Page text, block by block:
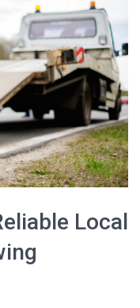
Local